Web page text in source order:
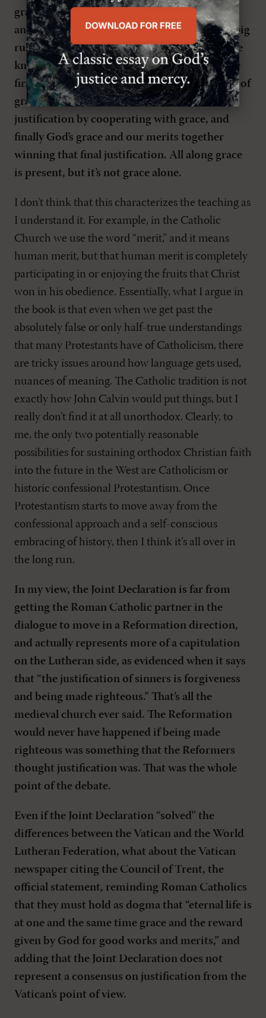
grace, not just in its source but in the middle
and at the end. It seems as if that’s one of the big
rubs between our communions. Of course, we
know that Rome teaches that initial grace, the
first justification that occurs in baptism, is all of
grace, but then after that it’s an increase of
justification by cooperating with grace, and
finally God’s grace and our merits together
winning that final justification. All along grace
is present, but it’s not grace alone.
I don’t think that this characterizes the teaching as
I understand it. For example, in the Catholic
Church we use the word “merit,” and it means
human merit, but that human merit is completely
participating in or enjoying the fruits that Christ
won in his obedience. Essentially, what I argue in
the book is that even when we get past the
absolutely false or only half-true understandings
that many Protestants have of Catholicism, there
are tricky issues around how language gets used,
nuances of meaning. The Catholic tradition is not
exactly how John Calvin would put things, but I
really don’t find it at all unorthodox. Clearly, to
me, the only two potentially reasonable
possibilities for sustaining orthodox Christian faith
into the future in the West are Catholicism or
historic confessional Protestantism. Once
Protestantism starts to move away from the
confessional approach and a self-conscious
embracing of history, then I think it’s all over in
the long run.
In my view, the Joint Declaration is far from
getting the Roman Catholic partner in the
dialogue to move in a Reformation direction,
and actually represents more of a capitulation
on the Lutheran side, as evidenced when it says
that “the justification of sinners is forgiveness
and being made righteous.” That’s all the
medieval church ever said. The Reformation
would never have happened if being made
righteous was something that the Reformers
thought justification was. That was the whole
point of the debate.
Even if the Joint Declaration “solved” the
differences between the Vatican and the World
Lutheran Federation, what about the Vatican
newspaper citing the Council of Trent, the
official statement, reminding Roman Catholics
that they must hold as dogma that “eternal life is
at one and the same time grace and the reward
given by God for good works and merits,” and
adding that the Joint Declaration does not
represent a consensus on justification from the
Vatican’s point of view.